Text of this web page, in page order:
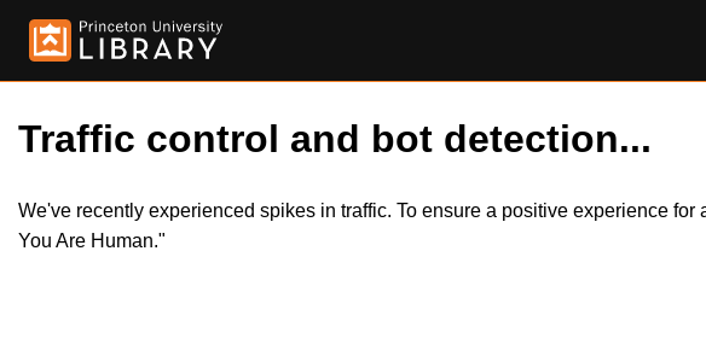
Traffic control and bot detection...
We've recently experienced spikes in traffic. To ensure a positive experience
You Are Human."